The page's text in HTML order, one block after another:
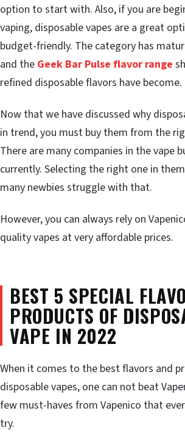
option to start with. Also, if you are
vaping, disposable vapes are a great
budget-friendly. The category has
and the Geek Bar Pulse flavor range
refined disposable flavors have become.
Now that we have discussed why
in trend, you must buy them from the
There are many companies in the vape
currently. Selecting the right one in
many newbies struggle with that.
However, you can always rely on
quality vapes at very affordable prices.
BEST 5 SPECIAL
PRODUCTS OF
VAPE IN 2022
When it comes to the best flavors and
disposable vapes, one can not beat
few must-haves from Vapenico that
try.